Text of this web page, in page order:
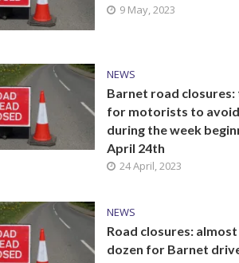
9 May, 2023
NEWS
Barnet road closures:
for motorists to avoid
during the week
April 24th
24 April, 2023
NEWS
Road closures: almost
dozen for Barnet